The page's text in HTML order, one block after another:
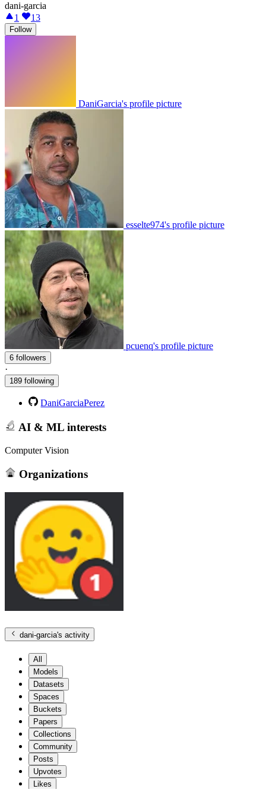
dani-garcia
1
13
Follow
DaniGarcia's profile picture
esselte974's profile picture
pcuenq's profile picture
6 followers
·
189 following
DaniGarciaPerez
AI & ML interests
Computer Vision
Organizations
dani-garcia's activity
All
Models
Datasets
Spaces
Buckets
Papers
Collections
Community
Posts
Upvotes
Likes